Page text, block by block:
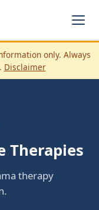
only. Always
Disclaimer
Therapies
therapy